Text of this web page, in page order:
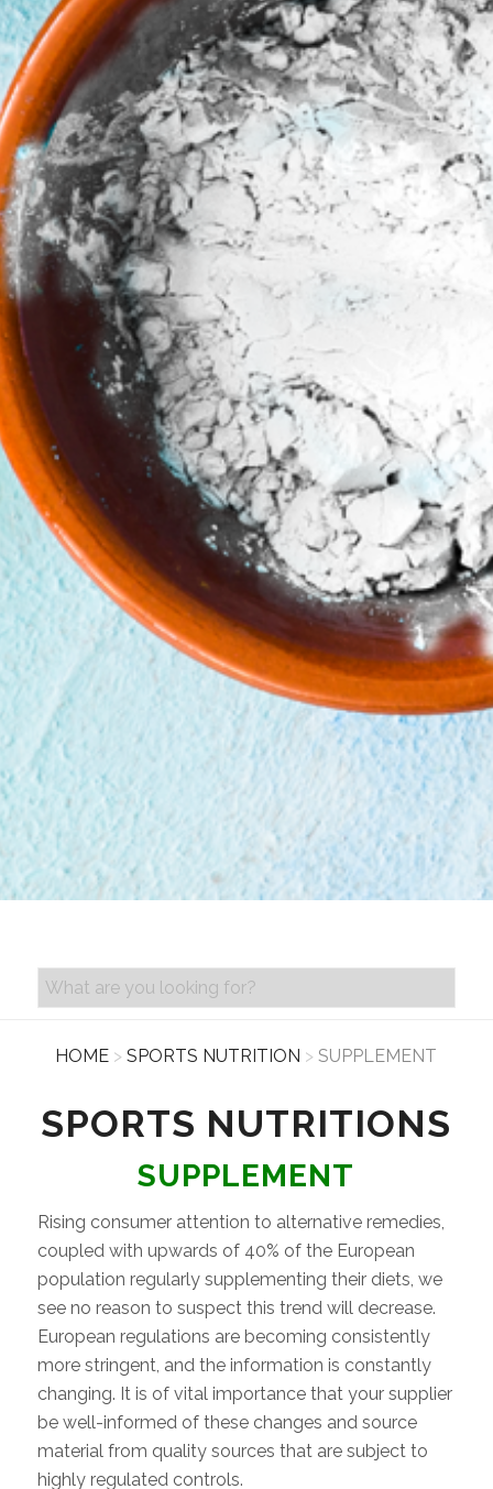
HOME >SPORTS NUTRITION >SUPPLEMENT
SPORTS NUTRITIONS
SUPPLEMENT
Rising consumer attention to alternative remedies,
coupled with upwards of 40% of the European
population regularly supplementing their diets, we
see no reason to suspect this trend will decrease.
European regulations are becoming consistently
more stringent, and the information is constantly
changing. It is of vital importance that your supplier
be well-informed of these changes and source
material from quality sources that are subject to
highly regulated controls.